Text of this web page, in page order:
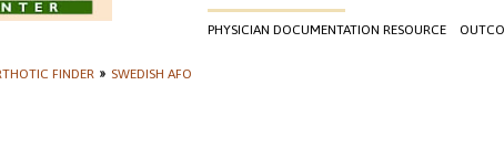
PHYSICIAN DOCUMENTATION RESOURCE
FINDER » SWEDISH AFO